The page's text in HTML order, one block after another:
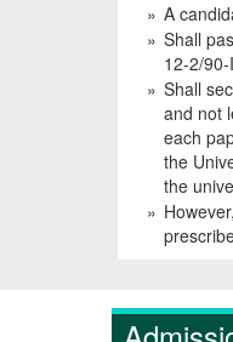
A
Shall
12-2/
Shall
and not
each
the
the